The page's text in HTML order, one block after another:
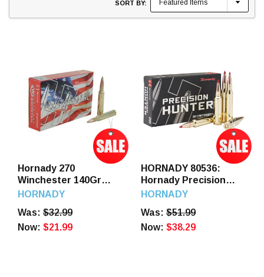
SORT BY:
Hornady 270
Winchester 140Gr
Interlock American
HORNADY
Was: $32.99
Now: $21.99
HORNADY 80536:
Hornady Precision
Hunter .270 Win 145gr
Rounds
HORNADY
Was: $51.99
Now: $38.29